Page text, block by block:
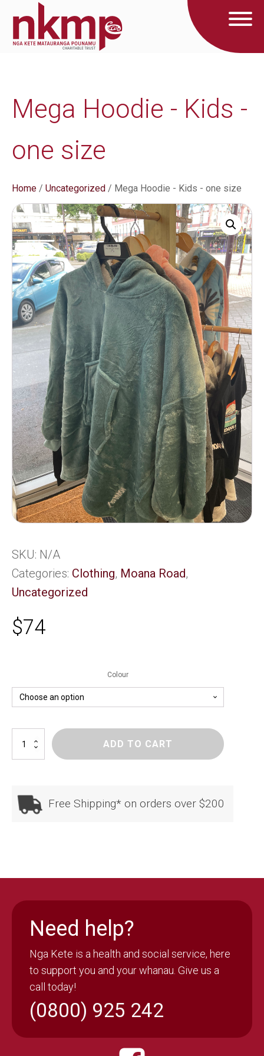
Mega Hoodie - Kids -
one size
Home / Uncategorized / Mega Hoodie - Kids - one size
SKU: N/A
Categories: Clothing, Moana Road,
Uncategorized
$74
Colour
Hoodie
-
one
size
quantity
ADD TO CART
Free Shipping* on orders over $200
Need help?
Nga Kete is a health and social service, here
to support you and your whanau. Give us a
call today!
(0800) 925 242